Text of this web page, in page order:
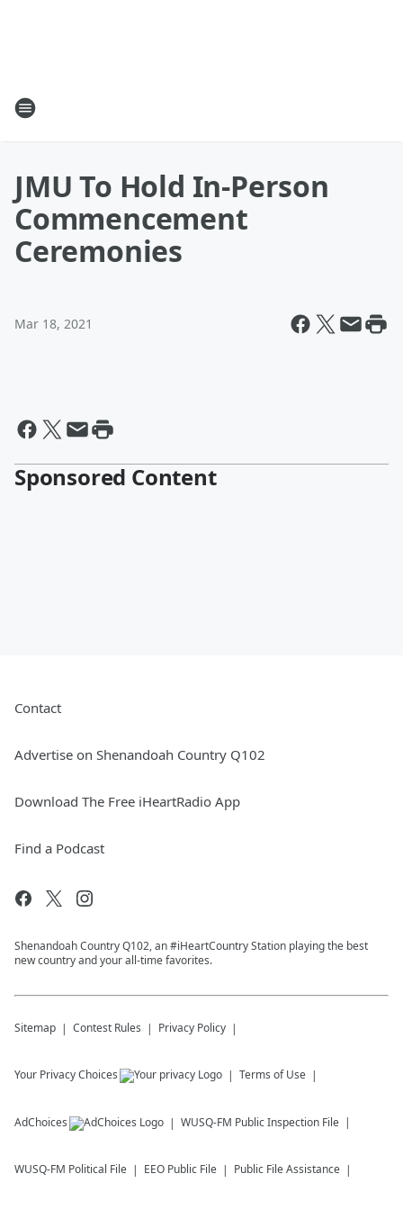
JMU To Hold In-Person
Commencement
Ceremonies
Mar 18, 2021
Sponsored Content
Contact
Advertise on Shenandoah Country Q102
Download The Free iHeartRadio App
Find a Podcast
Shenandoah Country Q102, an #iHeartCountry Station playing the best
new country and your all-time favorites.
Sitemap Contest Rules Privacy Policy
Your Privacy Choices Terms of Use
AdChoices WUSQ-FM Public Inspection File
WUSQ-FM Political File EEO Public File Public File Assistance